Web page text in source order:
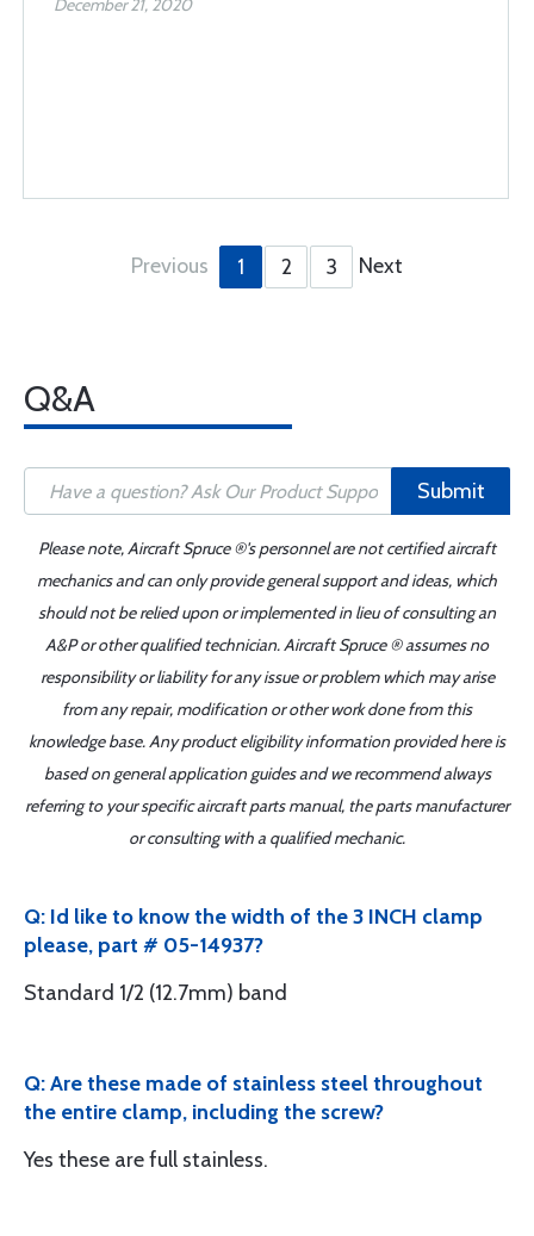
December 21, 2020
Previous 1 2 3 Next
Q&A
Submit
Please note, Aircraft Spruce ®'s personnel are not certified aircraft
mechanics and can only provide general support and ideas, which
should not be relied upon or implemented in lieu of consulting an
A&P or other qualified technician. Aircraft Spruce ® assumes no
responsibility or liability for any issue or problem which may arise
from any repair, modification or other work done from this
knowledge base. Any product eligibility information provided here is
based on general application guides and we recommend always
referring to your specific aircraft parts manual, the parts manufacturer
or consulting with a qualified mechanic.
Q: Id like to know the width of the 3 INCH clamp
please, part # 05-14937?
Standard 1/2 (12.7mm) band
Q: Are these made of stainless steel throughout
the entire clamp, including the screw?
Yes these are full stainless.